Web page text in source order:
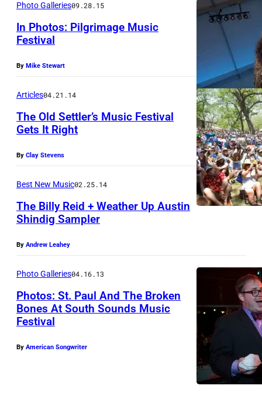
t
e
v
e
n
T
y
l
Photo Galleries09.28.15
In Photos: Pilgrimage Music
Festival
By Mike Stewart
Articles04.21.14
The Old Settler’s Music Festival
Gets It Right
By Clay Stevens
Best New Music02.25.14
The Billy Reid + Weather Up Austin
Shindig Sampler
By Andrew Leahey
h
o
t
Photo Galleries04.16.13
Photos: St. Paul And The Broken
Bones At South Sounds Music
Festival
By American Songwriter